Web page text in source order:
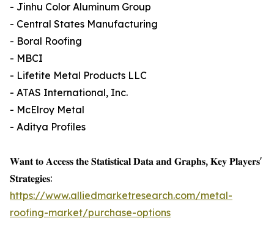
- Jinhu Color Aluminum Group
- Central States Manufacturing
- Boral Roofing
- MBCI
- Lifetite Metal Products LLC
- ATAS International, Inc.
- McElroy Metal
- Aditya Profiles
𝐖𝐚𝐧𝐭 𝐭𝐨 𝐀𝐜𝐜𝐞𝐬𝐬 𝐭𝐡𝐞 𝐒𝐭𝐚𝐭𝐢𝐬𝐭𝐢𝐜𝐚𝐥 𝐃𝐚𝐭𝐚 𝐚𝐧𝐝 𝐆𝐫𝐚𝐩𝐡𝐬, 𝐊𝐞𝐲 𝐏𝐥𝐚𝐲𝐞𝐫𝐬'
𝐒𝐭𝐫𝐚𝐭𝐞𝐠𝐢𝐞𝐬:
https://www.alliedmarketresearch.com/metal-
roofing-market/purchase-options